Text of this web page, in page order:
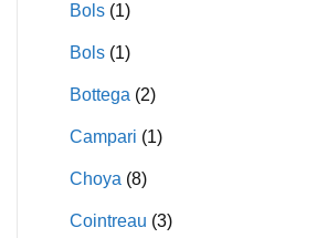
Bols (1)
Bols (1)
Bottega (2)
Campari (1)
Choya (8)
Cointreau (3)